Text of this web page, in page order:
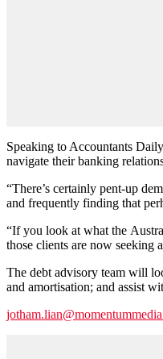
Speaking to Accountants
navigate their banking
“There’s certainly pent-up
and frequently finding that
“If you look at what the
those clients are now seeking
The debt advisory team will
and amortisation; and assist